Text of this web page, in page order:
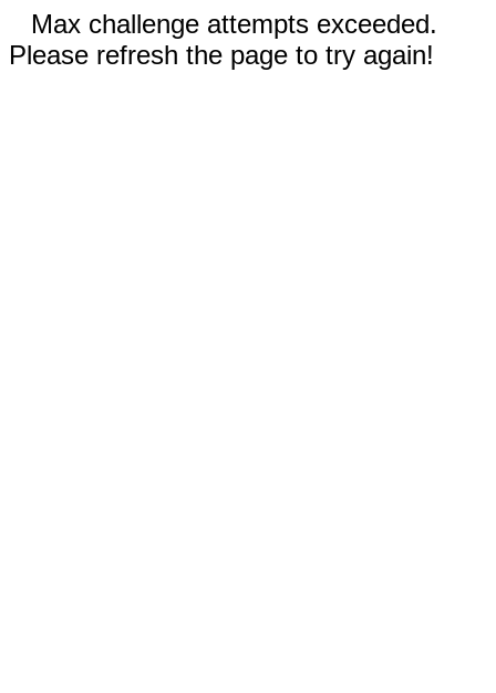
Max challenge attempts exceeded.
Please refresh the page to try again!